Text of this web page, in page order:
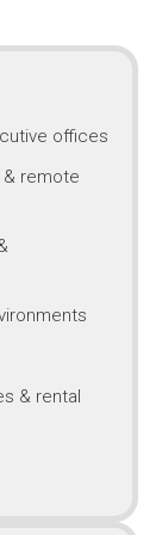
offices
remote
& rental